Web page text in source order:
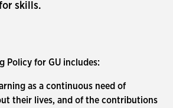
skills.
Policy for GU includes:
as a continuous need of
their lives, and of the contributions